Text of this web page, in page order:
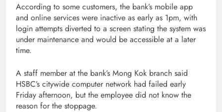
According to some customers, the bank’s mobile app
and online services were inactive as early as 1pm, with
login attempts diverted to a screen stating the system was
under maintenance and would be accessible at a later
time.
A staff member at the bank’s Mong Kok branch said
HSBC’s citywide computer network had failed early
Friday afternoon, but the employee did not know the
reason for the stoppage.